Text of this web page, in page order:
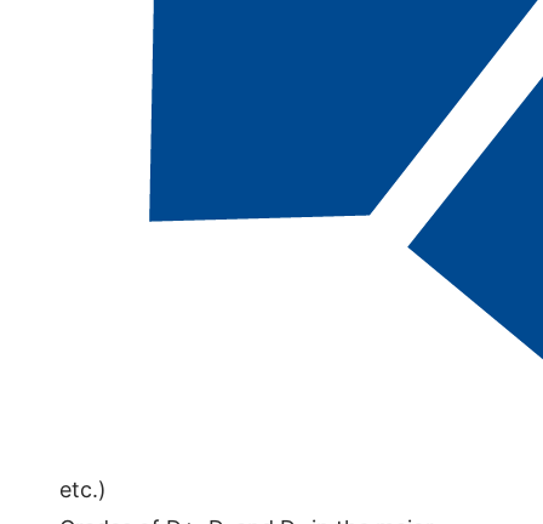
Anthropology
About This Academic Map
CSN students pursuing the
Forensic
Anthropology, CA
degree should follow this
This 30-credit academic map, designed for
etc.)